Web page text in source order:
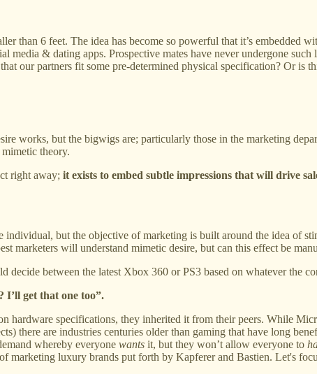
than 6 feet. The idea has become so powerful that it’s embedded
media & dating apps. Prospective mates have never undergone
our partners fit some pre-determined physical specification? Or is
works, but the bigwigs are; particularly those in the marketing
theory.
right away; it exists to embed subtle impressions that will drive
but the objective of marketing is built around the idea of
marketers will understand mimetic desire, but can this effect be
decide between the latest Xbox 360 or PS3 based on whatever the
I’ll get that one too”.
hardware specifications, they inherited it from their peers. While
there are industries centuries older than gaming that have long
whereby everyone wants it, but they won’t allow everyone to
marketing luxury brands put forth by Kapferer and Bastien. Let's